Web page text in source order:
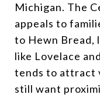
Michigan. The
appeals to
to Hewn Bread,
like Lovelace
tends to attract
still want